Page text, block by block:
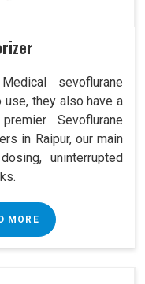
sevoflurane
they also have a
Sevoflurane
in Raipur, our main
uninterrupted
MORE